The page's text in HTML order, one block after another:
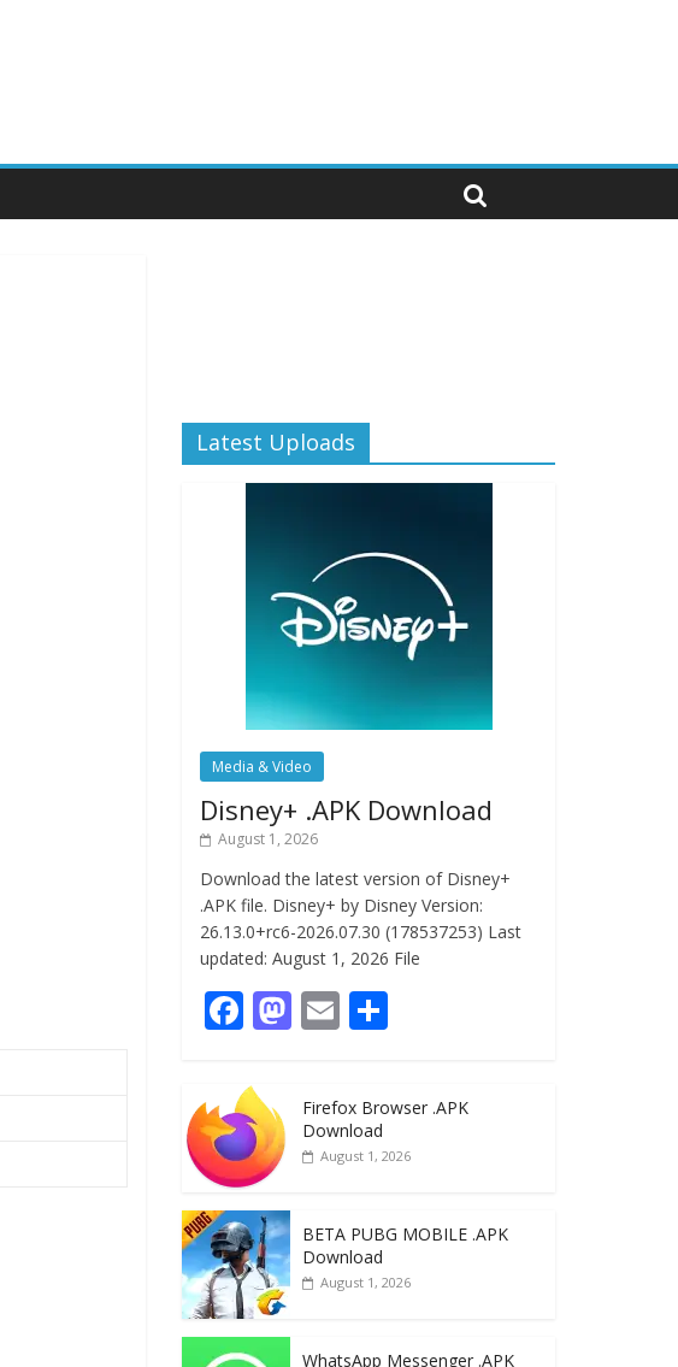
Latest Uploads
Media & Video
Disney+ .APK Download
August 1, 2026
Download the latest version of Disney+
.APK file. Disney+ by Disney Version:
26.13.0+rc6-2026.07.30 (178537253) Last
updated: August 1, 2026 File
F
e
b
o
o
k
M
d
o
E
l e
Firefox Browser .APK
Download
August 1, 2026
BETA PUBG MOBILE .APK
Download
August 1, 2026
WhatsApp Messenger .APK